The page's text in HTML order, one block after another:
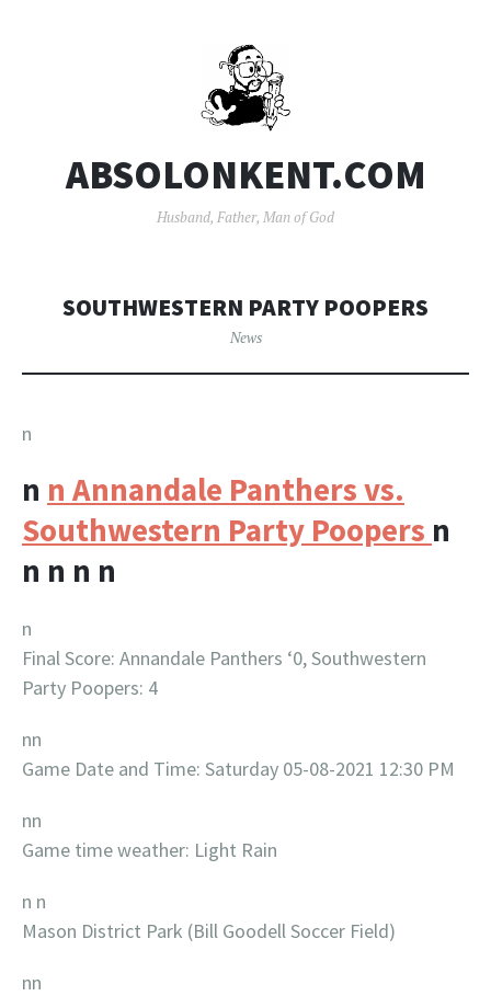
ABSOLONKENT.COM
Husband, Father, Man of God
SOUTHWESTERN PARTY POOPERS
News
n
n n Annandale Panthers vs.
Southwestern Party Poopers n
n n n n
n
Final Score: Annandale Panthers ‘0, Southwestern
Party Poopers: 4
nn
Game Date and Time: Saturday 05-08-2021 12:30 PM
nn
Game time weather: Light Rain
n n
Mason District Park (Bill Goodell Soccer Field)
nn